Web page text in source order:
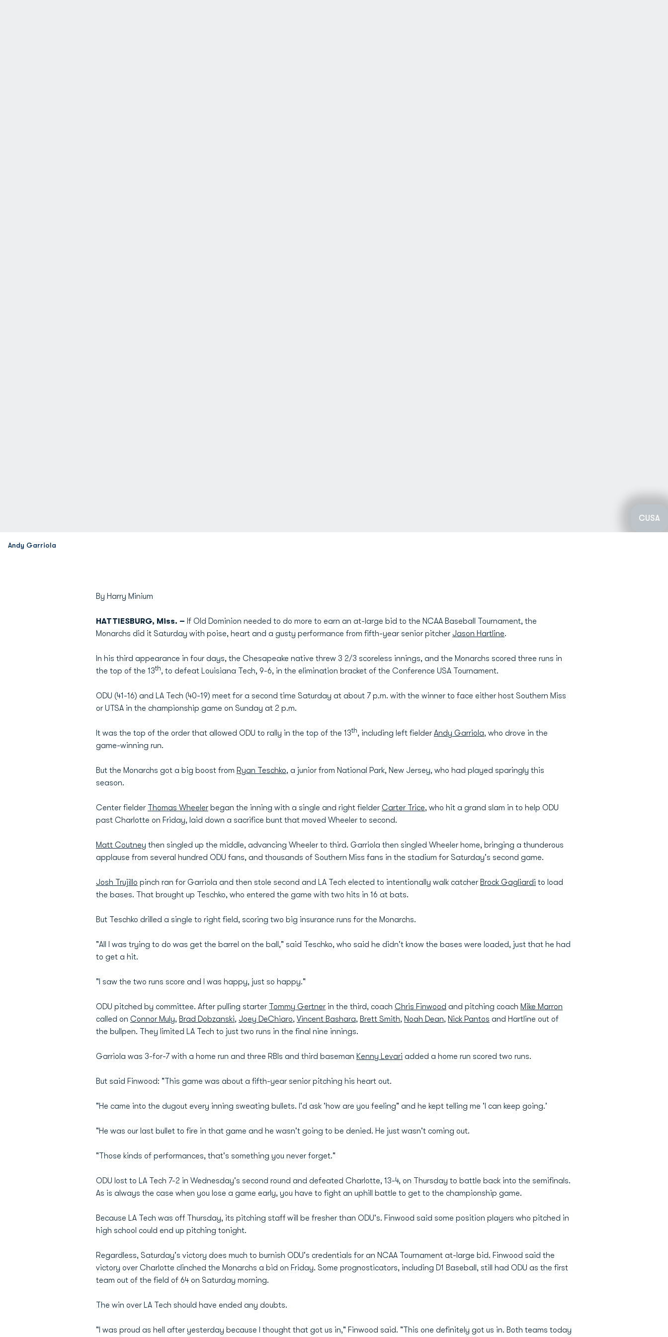
CUSA
Andy Garriola
By Harry Minium
HATTIESBURG, Miss. – If Old Dominion needed to do more to earn an at-large bid to the NCAA Baseball Tournament, the
Monarchs did it Saturday with poise, heart and a gusty performance from fifth-year senior pitcher Jason Hartline.
In his third appearance in four days, the Chesapeake native threw 3 2/3 scoreless innings, and the Monarchs scored three runs in
the top of the 13th, to defeat Louisiana Tech, 9-6, in the elimination bracket of the Conference USA Tournament.
ODU (41-16) and LA Tech (40-19) meet for a second time Saturday at about 7 p.m. with the winner to face either host Southern Miss
or UTSA in the championship game on Sunday at 2 p.m.
It was the top of the order that allowed ODU to rally in the top of the 13th, including left fielder Andy Garriola, who drove in the
game-winning run.
But the Monarchs got a big boost from Ryan Teschko, a junior from National Park, New Jersey, who had played sparingly this
season.
Center fielder Thomas Wheeler began the inning with a single and right fielder Carter Trice, who hit a grand slam in to help ODU
past Charlotte on Friday, laid down a sacrifice bunt that moved Wheeler to second.
Matt Coutney then singled up the middle, advancing Wheeler to third. Garriola then singled Wheeler home, bringing a thunderous
applause from several hundred ODU fans, and thousands of Southern Miss fans in the stadium for Saturday's second game.
Josh Trujillo pinch ran for Garriola and then stole second and LA Tech elected to intentionally walk catcher Brock Gagliardi to load
the bases. That brought up Teschko, who entered the game with two hits in 16 at bats.
But Teschko drilled a single to right field, scoring two big insurance runs for the Monarchs.
"All I was trying to do was get the barrel on the ball," said Teschko, who said he didn't know the bases were loaded, just that he had
to get a hit.
"I saw the two runs score and I was happy, just so happy."
ODU pitched by committee. After pulling starter Tommy Gertner in the third, coach Chris Finwood and pitching coach Mike Marron
called on Connor Muly, Brad Dobzanski, Joey DeChiaro, Vincent Bashara, Brett Smith, Noah Dean, Nick Pantos and Hartline out of
the bullpen. They limited LA Tech to just two runs in the final nine innings.
Garriola was 3-for-7 with a home run and three RBIs and third baseman Kenny Levari added a home run scored two runs.
But said Finwood: "This game was about a fifth-year senior pitching his heart out.
"He came into the dugout every inning sweating bullets. I'd ask 'how are you feeling" and he kept telling me 'I can keep going.'
"He was our last bullet to fire in that game and he wasn't going to be denied. He just wasn't coming out.
"Those kinds of performances, that's something you never forget."
ODU lost to LA Tech 7-2 in Wednesday's second round and defeated Charlotte, 13-4, on Thursday to battle back into the semifinals.
As is always the case when you lose a game early, you have to fight an uphill battle to get to the championship game.
Because LA Tech was off Thursday, its pitching staff will be fresher than ODU's. Finwood said some position players who pitched in
high school could end up pitching tonight.
Regardless, Saturday's victory does much to burnish ODU's credentials for an NCAA Tournament at-large bid. Finwood said the
victory over Charlotte clinched the Monarchs a bid on Friday. Some prognosticators, including D1 Baseball, still had ODU as the first
team out of the field of 64 on Saturday morning.
The win over LA Tech should have ended any doubts.
"I was proud as hell after yesterday because I thought that got us in," Finwood said. "This one definitely got us in. Both teams today